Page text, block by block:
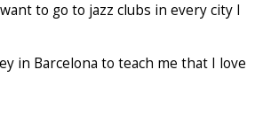
to go to jazz clubs in every city I
in Barcelona to teach me that I love